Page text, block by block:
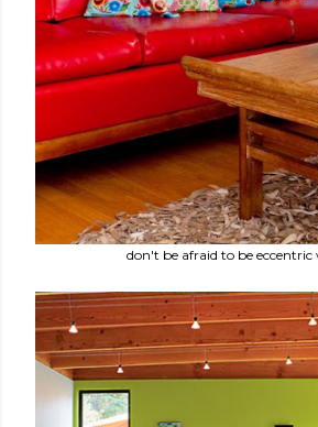
don't be afraid to be